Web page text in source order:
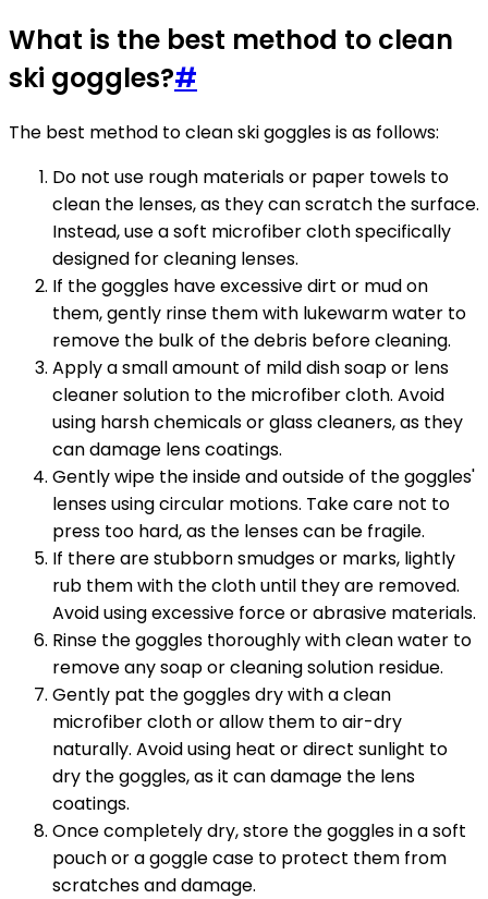
What is the best method to clean
ski goggles?#
The best method to clean ski goggles is as follows:
Do not use rough materials or paper towels to
clean the lenses, as they can scratch the surface.
Instead, use a soft microfiber cloth specifically
designed for cleaning lenses.
If the goggles have excessive dirt or mud on
them, gently rinse them with lukewarm water to
remove the bulk of the debris before cleaning.
Apply a small amount of mild dish soap or lens
cleaner solution to the microfiber cloth. Avoid
using harsh chemicals or glass cleaners, as they
can damage lens coatings.
Gently wipe the inside and outside of the goggles'
lenses using circular motions. Take care not to
press too hard, as the lenses can be fragile.
If there are stubborn smudges or marks, lightly
rub them with the cloth until they are removed.
Avoid using excessive force or abrasive materials.
Rinse the goggles thoroughly with clean water to
remove any soap or cleaning solution residue.
Gently pat the goggles dry with a clean
microfiber cloth or allow them to air-dry
naturally. Avoid using heat or direct sunlight to
dry the goggles, as it can damage the lens
coatings.
Once completely dry, store the goggles in a soft
pouch or a goggle case to protect them from
scratches and damage.